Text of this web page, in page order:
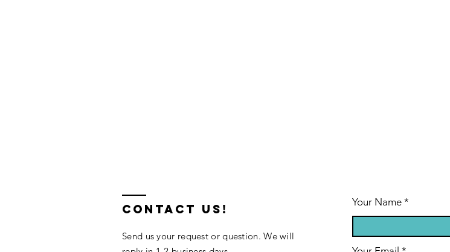
contact us!
Send us your request or question. We will
Your Name